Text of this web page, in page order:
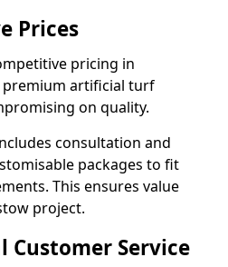
Prices
pricing in
artificial turf
on quality.
consultation and
packages to fit
This ensures value
project.
Customer Service